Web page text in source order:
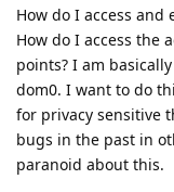
How do I access and
How do I access the
points? I am
dom0. I want to do
for privacy sensitive
bugs in the past in
paranoid about this.